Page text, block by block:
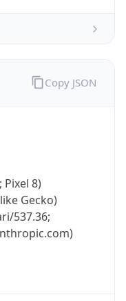
8)
Gecko)
537.36;
Copy JSON